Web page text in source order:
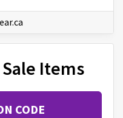
Items
CODE